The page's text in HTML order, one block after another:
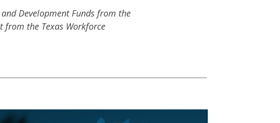
Development Funds from the
from the Texas Workforce